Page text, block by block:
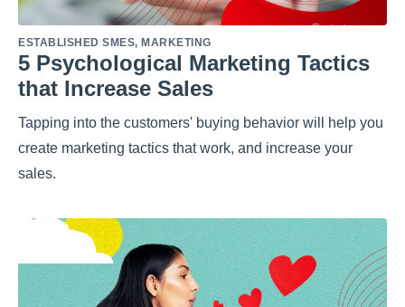
ESTABLISHED SMES, MARKETING
5 Psychological Marketing Tactics
that Increase Sales
Tapping into the customers' buying behavior will help you
create marketing tactics that work, and increase your
sales.